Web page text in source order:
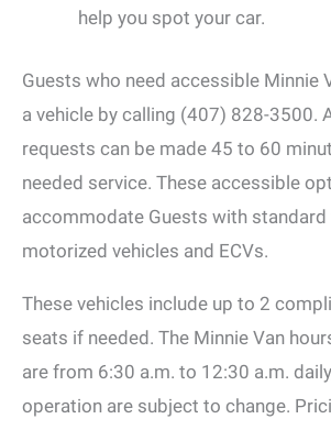
help you spot your car.
Guests who need accessible Minnie
a vehicle by calling (407) 828-3500.
requests can be made 45 to 60
needed service. These accessible
accommodate Guests with standard
motorized vehicles and ECVs.
These vehicles include up to 2
seats if needed. The Minnie Van
are from 6:30 a.m. to 12:30 a.m.
operation are subject to change.